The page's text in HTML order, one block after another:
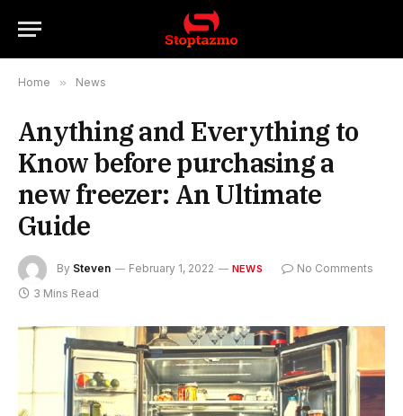
Home » News
Anything and Everything to
Know before purchasing a
new freezer: An Ultimate
Guide
By Steven February 1, 2022 NEWS
No Comments
3 Mins Read